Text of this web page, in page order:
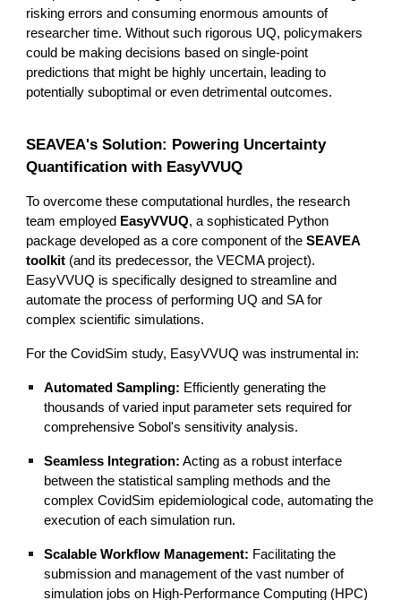
risking errors and consuming enormous amounts of
researcher time. Without such rigorous UQ, policymakers
could be making decisions based on single-point
predictions that might be highly uncertain, leading to
potentially suboptimal or even detrimental outcomes.
SEAVEA's Solution: Powering Uncertainty
Quantification with EasyVVUQ
To overcome these computational hurdles, the research
team employed EasyVVUQ, a sophisticated Python
package developed as a core component of theSEAVEA
toolkit (and its predecessor, the VECMA project).
EasyVVUQ is specifically designed to streamline and
automate the process of performing UQ and SA for
complex scientific simulations.
For the CovidSim study, EasyVVUQ was instrumental in:
Automated Sampling: Efficiently generating the
thousands of varied input parameter sets required for
comprehensive Sobol's sensitivity analysis.
Seamless Integration: Acting as a robust interface
between the statistical sampling methods and the
complex CovidSim epidemiological code, automating the
execution of each simulation run.
Scalable Workflow Management: Facilitating the
submission and management of the vast number of
simulation jobs on High-Performance Computing (HPC)